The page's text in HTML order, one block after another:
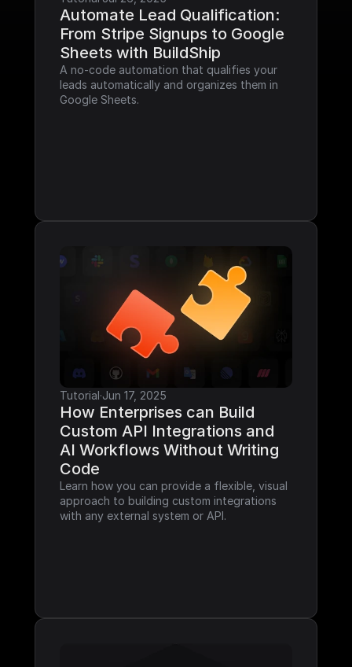
Automate Lead Qualification:
From Stripe Signups to Google
Sheets with BuildShip
A no-code automation that qualifies your
leads automatically and organizes them in
Google Sheets.
Tutorial·Jun 17, 2025
How Enterprises can Build
Custom API Integrations and
AI Workflows Without Writing
Code
Learn how you can provide a flexible, visual
approach to building custom integrations
with any external system or API.